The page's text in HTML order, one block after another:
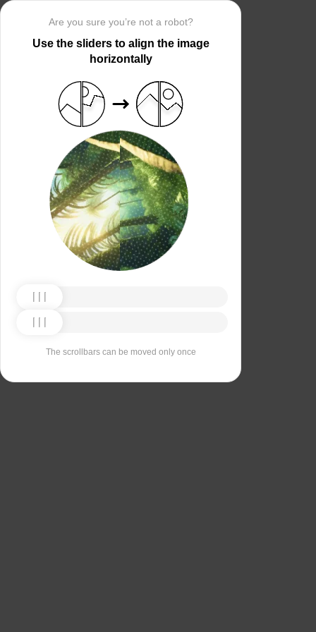
Are you sure you’re not a robot?
Use the sliders to align the image
horizontally
The scrollbars can be moved only once